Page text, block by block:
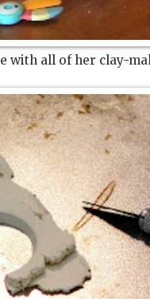
with all of her clay-